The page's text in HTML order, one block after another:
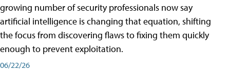
growing number of security professionals now say
artificial intelligence is changing that equation, shifting
the focus from discovering flaws to fixing them quickly
enough to prevent exploitation.
06/22/26